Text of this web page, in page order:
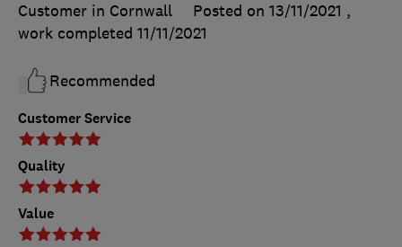
Customer Service
Quality
Value
Customer in Cornwall
Posted on 13/11/2021 ,
work completed 11/11/2021
Recommended